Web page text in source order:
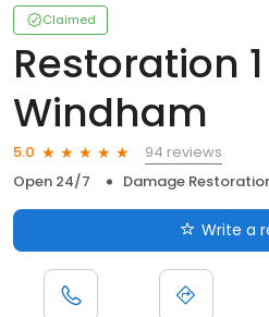
Claimed
Restoration
Windham
5.0
94 reviews
Open 24/7
Damage
Write a